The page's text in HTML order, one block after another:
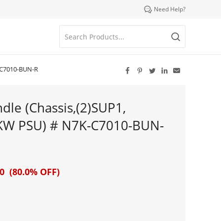
 Need Help?
BUN-R     
(Chassis,(2)SUP1,
PSU) # N7K-C7010-BUN-
(80.0% OFF)